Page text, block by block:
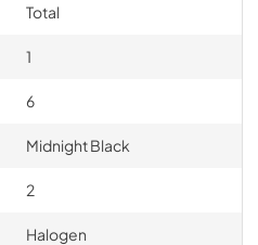
Total
1
6
Midnight Black
2
Halogen